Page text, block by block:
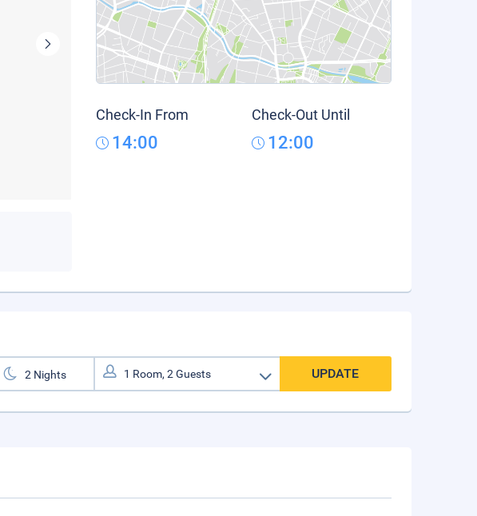
Check-In From
14:00
Check-Out Until
12:00
UPDATE